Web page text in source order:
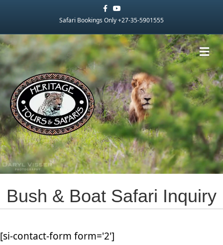
FacebookYoutube
Safari Bookings Only +27-35-5901555
Bush & Boat Safari Inquiry
[si-contact-form form='2']